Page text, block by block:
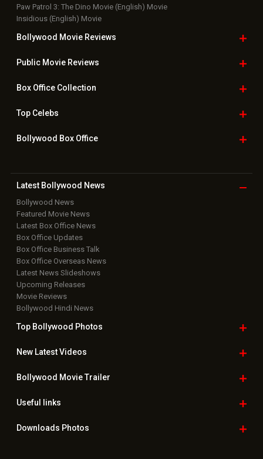
Paw Patrol 3: The Dino Movie (English) Movie
Insidious (English) Movie
Bollywood Movie Reviews
Public Movie Reviews
Box OfficeCollection
TopCelebs
Bollywood Box Office
Latest Bollywood News
Bollywood News
Featured Movie News
Latest Box Office News
Box Office Updates
Box Office Business Talk
Box Office Overseas News
Latest News Slideshows
Upcoming Releases
Movie Reviews
Bollywood Hindi News
Top Bollywood Photos
New LatestVideos
Bollywood Movie Trailer
Useful links
Downloads Photos